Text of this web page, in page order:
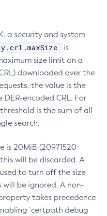
a security and system
is
size limit on a
downloaded over the
the value is the
encoded CRL. For
is the sum of all
search.
is 20MiB (20971520
will be discarded. A
to turn off the size
will be ignored. A non-
takes precedence
`certpath debug